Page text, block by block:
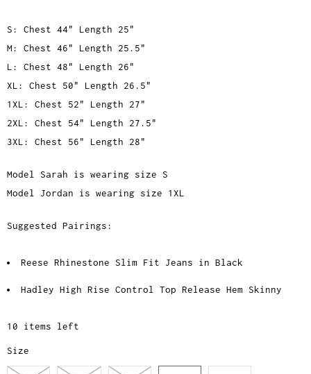
S: Chest 44" Length 25"
M: Chest 46" Length 25.5"
L: Chest 48" Length 26"
XL: Chest 50" Length 26.5"
1XL: Chest 52" Length 27"
2XL: Chest 54" Length 27.5"
3XL: Chest 56" Length 28"
Model Sarah is wearing size S
Model Jordan is wearing size 1XL
Suggested Pairings:
Reese Rhinestone Slim Fit Jeans in Black
Hadley High Rise Control Top Release Hem Skinny
10 items left
Size